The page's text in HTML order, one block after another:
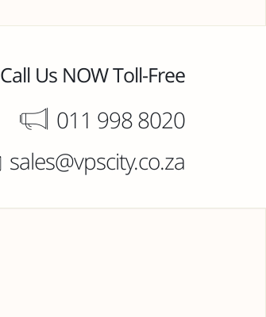
Call Us NOW Toll-Free
011 998 8020
sales@vpscity.co.za